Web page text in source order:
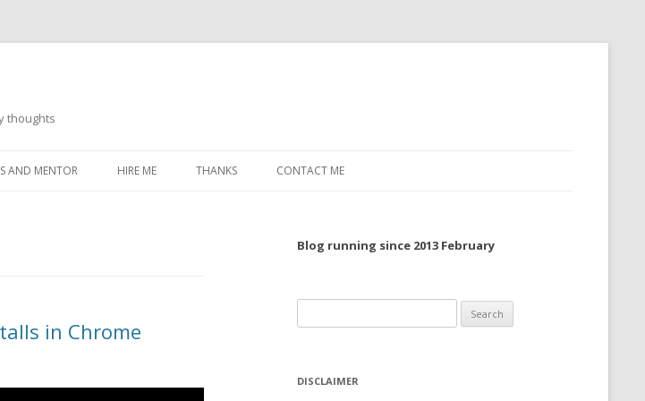
thoughts
to
AND MENTOR HIRE ME THANKS CONTACT ME
in Chrome
Blog running since 2013 February
for:
DISCLAIMER